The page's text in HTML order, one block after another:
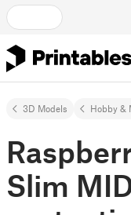
3D Models Hobby &
Slim